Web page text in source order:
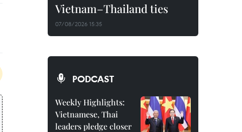
Vietnam–Thailand ties
07/08/2026 15:35
PODCAST
Weekly Highlights:
Vietnamese, Thai
leaders pledge closer